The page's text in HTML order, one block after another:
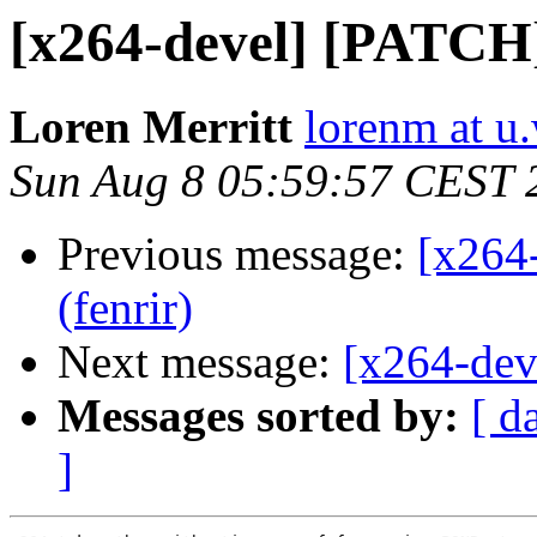
[x264-devel]
Loren Merritt lorenm at
Sun Aug 8 05:59:57 CEST
Previous message:
(fenrir)
Next message: [x264-
Messages sorted by: [
]